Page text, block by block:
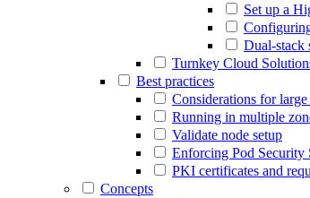
Set up a
Dual-stack
Turnkey Cloud
Best practices
Considerations for large
Running in multiple
Validate node setup
Enforcing Pod Security
PKI certificates and
Concepts